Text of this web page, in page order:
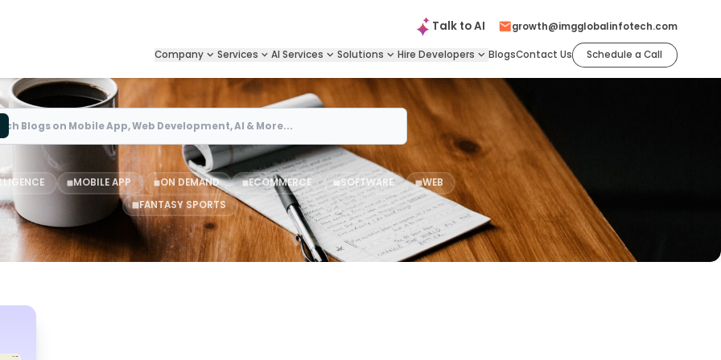
Talk toAI growth@imgglobalinfotech.com
Company Services AI Services Solutions Hire Developers BlogsContact Us Schedule a Call
MOBILE APP ON DEMAND ECOMMERCE SOFTWARE
WEB
FANTASY SPORTS